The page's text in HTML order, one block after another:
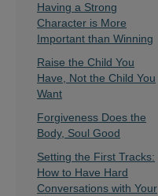
Having a Strong
Character is More
Important than Winning
Raise the Child You
Have, Not the Child You
Want
Forgiveness Does the
Body, Soul Good
Setting the First Tracks:
How to Have Hard
Conversations with Your